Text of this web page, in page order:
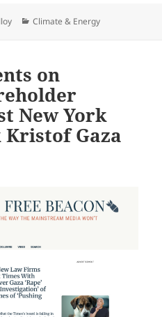
Categories
Climate & Energy
on
New York
Gaza